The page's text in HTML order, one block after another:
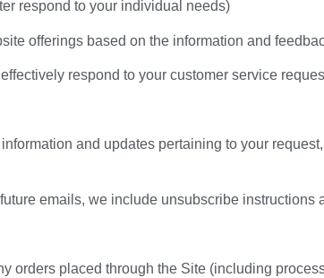
respond to your individual needs)
offerings based on the information and
respond to your customer service
and updates pertaining to your
emails, we include unsubscribe instructions
orders placed through the Site (including